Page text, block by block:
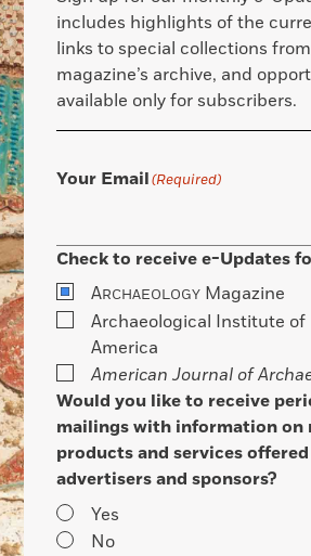
includes highlights of the
links to special collections
magazine’s archive, and
available only for subscribers.
Your Email(Required)
Check to receive e-Updates
ARCHAEOLOGY Magazine
Archaeological Institute of
America
American Journal of
Would you like to receive
mailings with information on
products and services
advertisers and sponsors?
Yes
No